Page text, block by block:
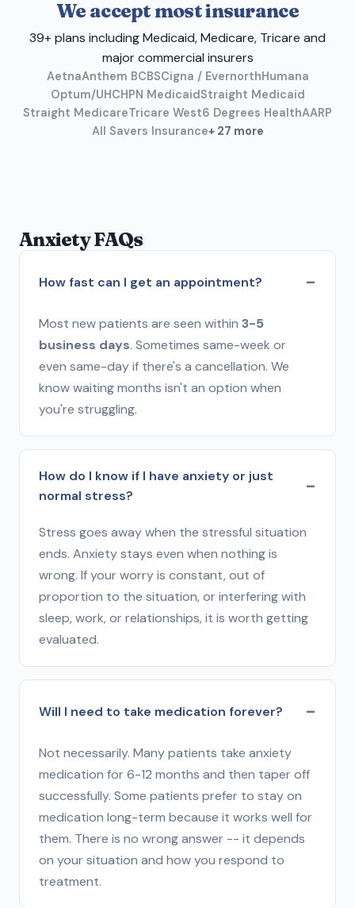
We accept most insurance
39+ plans including Medicaid, Medicare, Tricare and
major commercial insurers
AetnaAnthem BCBSCigna / EvernorthHumana
Optum/UHCHPN MedicaidStraight Medicaid
Straight MedicareTricare West6 Degrees HealthAARP
All Savers Insurance+ 27 more
Anxiety FAQs
How fast can I get an appointment?
Most new patients are seen within 3-5
business days. Sometimes same-week or
even same-day if there's a cancellation. We
know waiting months isn't an option when
you're struggling.
How do I know if I have anxiety or just
normal stress?
Stress goes away when the stressful situation
ends. Anxiety stays even when nothing is
wrong. If your worry is constant, out of
proportion to the situation, or interfering with
sleep, work, or relationships, it is worth getting
evaluated.
Will I need to take medication forever?
Not necessarily. Many patients take anxiety
medication for 6-12 months and then taper off
successfully. Some patients prefer to stay on
medication long-term because it works well for
them. There is no wrong answer -- it depends
on your situation and how you respond to
treatment.